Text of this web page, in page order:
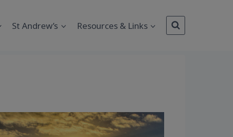
St Andrew’s Resources & Links